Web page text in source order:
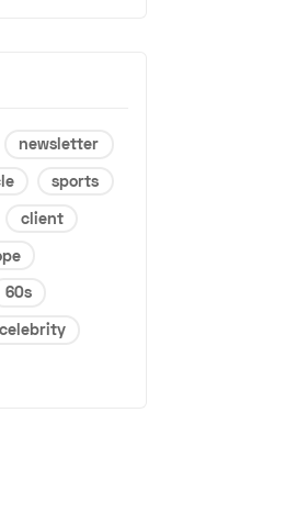
newsletter
sports
client
60s
celebrity